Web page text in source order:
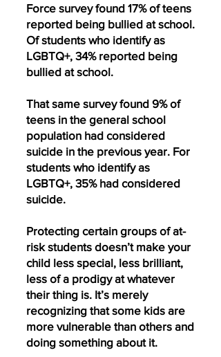
Force survey found 17% of teens
reported being bullied at school.
Of students who identify as
LGBTQ+, 34% reported being
bullied at school.
That same survey found 9% of
teens in the general school
population had considered
suicide in the previous year. For
students who identify as
LGBTQ+, 35% had considered
suicide.
Protecting certain groups of at-
risk students doesn’t make your
child less special, less brilliant,
less of a prodigy at whatever
their thing is. It’s merely
recognizing that some kids are
more vulnerable than others and
doing something about it.